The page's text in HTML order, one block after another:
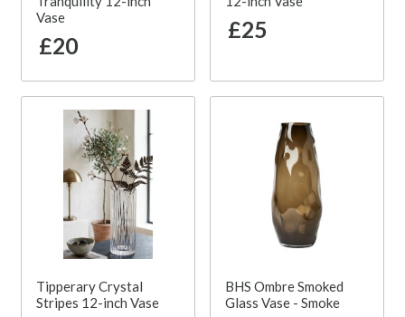
Vase
£20
£25
Tipperary Crystal
Stripes 12-inch Vase
BHS Ombre Smoked
Glass Vase - Smoke